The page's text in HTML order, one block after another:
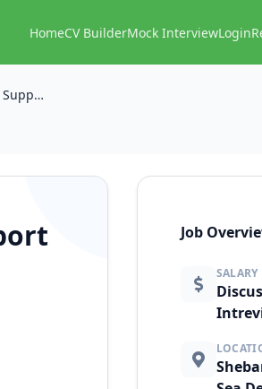
HomeCV BuilderMock InterviewLogin
Customer Service and Support in Saudi arabia
Job
SALARY